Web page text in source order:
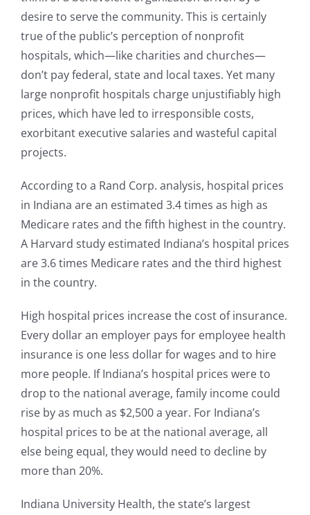
desire to serve the community. This is certainly
true of the public’s perception of nonprofit
hospitals, which—like charities and churches—
don’t pay federal, state and local taxes. Yet many
large nonprofit hospitals charge unjustifiably high
prices, which have led to irresponsible costs,
exorbitant executive salaries and wasteful capital
projects.
According to a Rand Corp. analysis, hospital prices
in Indiana are an estimated 3.4 times as high as
Medicare rates and the fifth highest in the country.
A Harvard study estimated Indiana’s hospital prices
are 3.6 times Medicare rates and the third highest
in the country.
High hospital prices increase the cost of insurance.
Every dollar an employer pays for employee health
insurance is one less dollar for wages and to hire
more people. If Indiana’s hospital prices were to
drop to the national average, family income could
rise by as much as $2,500 a year. For Indiana’s
hospital prices to be at the national average, all
else being equal, they would need to decline by
more than 20%.
Indiana University Health, the state’s largest